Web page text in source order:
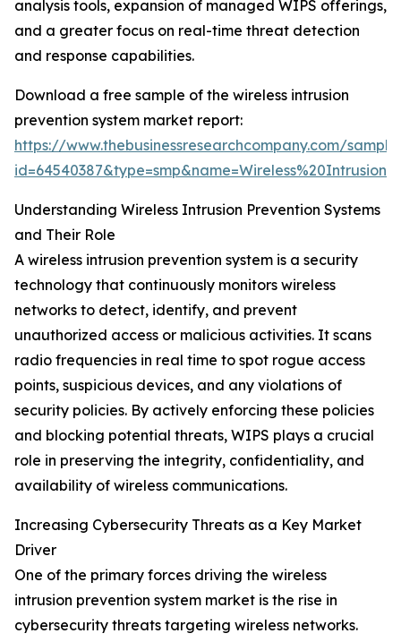
analysis tools, expansion of managed WIPS offerings,
and a greater focus on real-time threat detection
and response capabilities.
Download a free sample of the wireless intrusion
prevention system market report:
https://www.thebusinessresearchcompany.com/
Understanding Wireless Intrusion Prevention Systems
and Their Role
A wireless intrusion prevention system is a security
technology that continuously monitors wireless
networks to detect, identify, and prevent
unauthorized access or malicious activities. It scans
radio frequencies in real time to spot rogue access
points, suspicious devices, and any violations of
security policies. By actively enforcing these policies
and blocking potential threats, WIPS plays a crucial
role in preserving the integrity, confidentiality, and
availability of wireless communications.
Increasing Cybersecurity Threats as a Key Market
Driver
One of the primary forces driving the wireless
intrusion prevention system market is the rise in
cybersecurity threats targeting wireless networks.